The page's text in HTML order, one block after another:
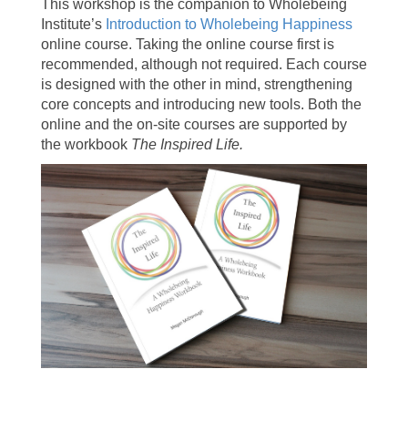
This workshop is the companion to Wholebeing
Institute’s Introduction to Wholebeing Happiness
online course. Taking the online course first is
recommended, although not required. Each course
is designed with the other in mind, strengthening
core concepts and introducing new tools. Both the
online and the on-site courses are supported by
the workbook The Inspired Life.